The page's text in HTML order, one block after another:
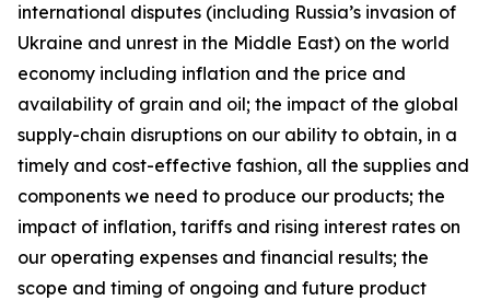
international disputes (including Russia’s invasion of
Ukraine and unrest in the Middle East) on the world
economy including inflation and the price and
availability of grain and oil; the impact of the global
supply-chain disruptions on our ability to obtain, in a
timely and cost-effective fashion, all the supplies and
components we need to produce our products; the
impact of inflation, tariffs and rising interest rates on
our operating expenses and financial results; the
scope and timing of ongoing and future product